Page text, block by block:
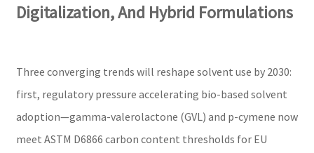
Digitalization, And Hybrid Formulations
Three converging trends will reshape solvent use by 2030:
first, regulatory pressure accelerating bio-based solvent
adoption—gamma-valerolactone (GVL) and p-cymene now
meet ASTM D6866 carbon content thresholds for EU